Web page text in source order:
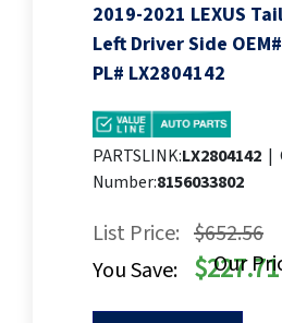
2019-2021 LEXUS
Left Driver Side
PL# LX2804142
PARTSLINK:LX2804142 |
Number:8156033802
List Price: $652.56
Our
You Save: $227.71